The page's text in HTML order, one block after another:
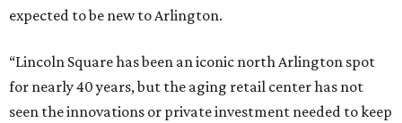
expected to be new to Arlington.
“Lincoln Square has been an iconic north Arlington spot
for nearly 40 years, but the aging retail center has not
seen the innovations or private investment needed to keep